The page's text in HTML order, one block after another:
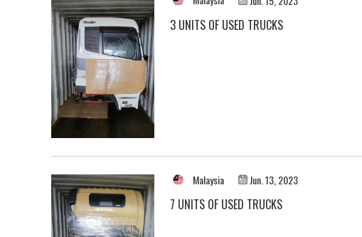
3 UNITS OF USED TRUCKS
Malaysia Jun. 13, 2023
7 UNITS OF USED TRUCKS